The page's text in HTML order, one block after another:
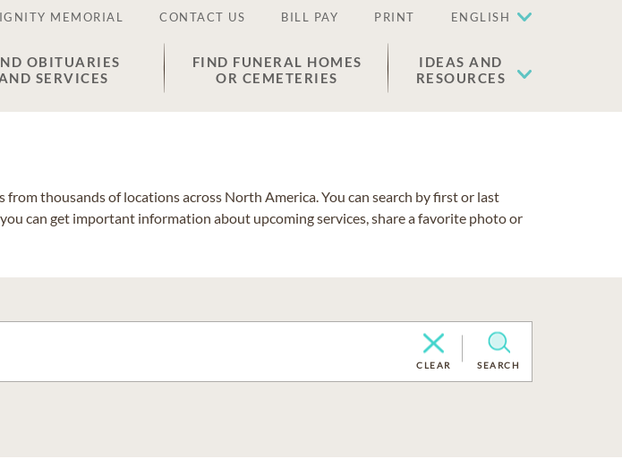
MEMORIAL CONTACT US BILL PAY PRINT ENGLISH
OBITUARIES
SERVICES
FIND FUNERAL HOMES
OR CEMETERIES
IDEAS AND
RESOURCES
thousands of locations across North America. You can search by first or last
can get important information about upcoming services, share a favorite photo or
CLEAR SEARCH